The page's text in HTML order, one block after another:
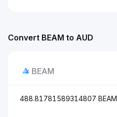
Convert BEAM to AUD
BEAM
488.81781589314807 BEAM